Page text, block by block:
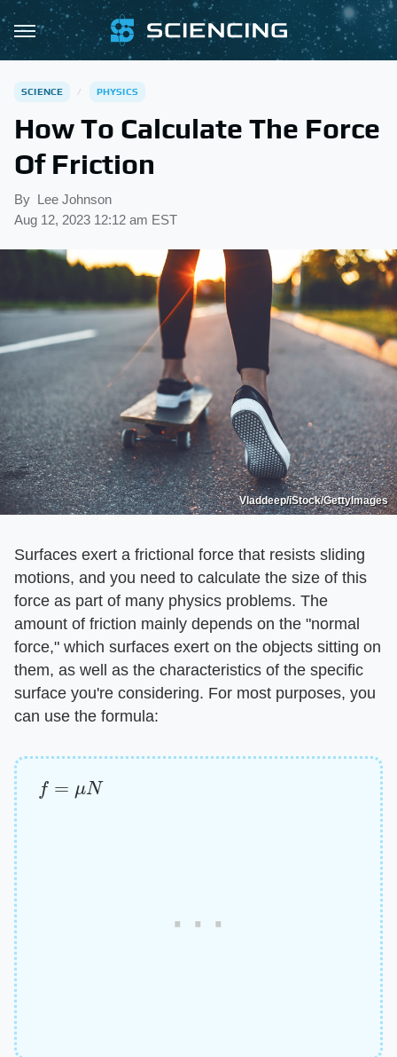
SCIENCE PHYSICS
How To Calculate The Force
Of Friction
By Lee Johnson
Aug 12, 2023 12:12 am EST
Vladdeep/iStock/GettyImages
Surfaces exert a frictional force that resists sliding
motions, and you need to calculate the size of this
force as part of many physics problems. The
amount of friction mainly depends on the "normal
force," which surfaces exert on the objects sitting on
them, as well as the characteristics of the specific
surface you're considering. For most purposes, you
can use the formula:
f=